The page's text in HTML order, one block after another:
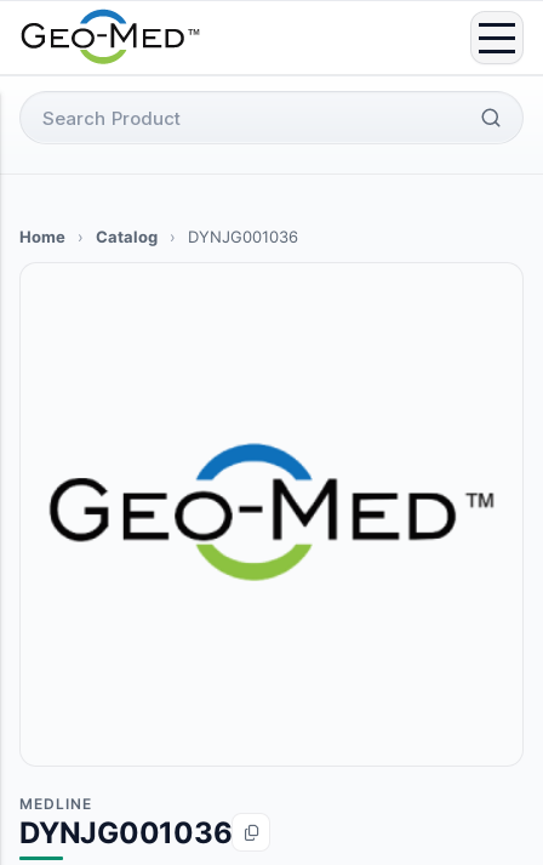
Search
for:
Home › Catalog › DYNJG001036
MEDLINE
DYNJG001036